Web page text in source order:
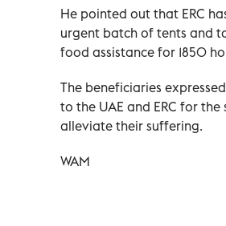
He pointed out that ERC
urgent batch of tents and
food assistance for 1850
The beneficiaries
to the UAE and ERC for
alleviate their suffering.
WAM